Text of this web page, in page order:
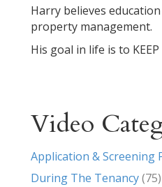
Harry believes
property management.
His goal in life is to KEEP
Video
Application & Screening
During The Tenancy(75)